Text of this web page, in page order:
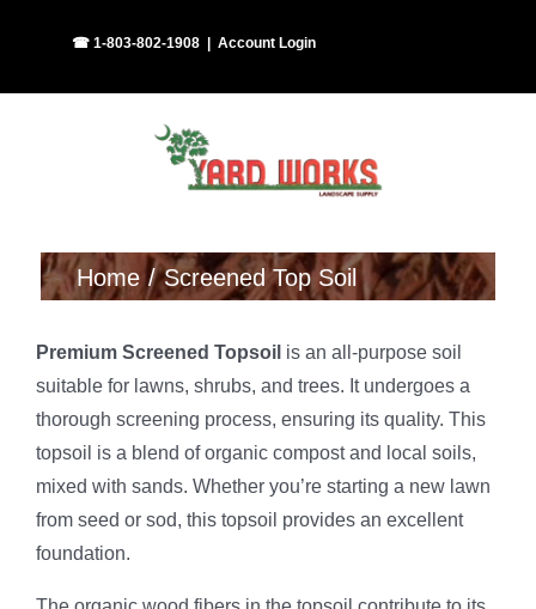
☎ 1-803-802-1908 Account Login
Home Screened Top Soil
Premium Screened Topsoil is an all-purpose soil
suitable for lawns, shrubs, and trees. It undergoes a
thorough screening process, ensuring its quality. This
topsoil is a blend of organic compost and local soils,
mixed with sands. Whether you’re starting a new lawn
from seed or sod, this topsoil provides an excellent
foundation.